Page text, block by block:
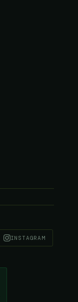
INSTAGRAM